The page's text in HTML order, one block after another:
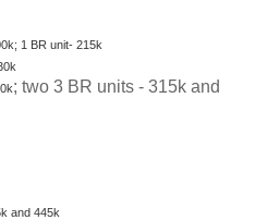
1 BR unit- 215k
; two 3 BR units - 315k and
and 445k